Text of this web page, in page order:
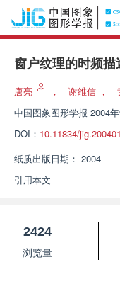
窗户纹理的时频
唐亮 ， 谢维信 ，
中国图象图形学报 2004
DOI： 10.11834/
纸质出版日期： 2004
引用本文
2424
浏览量